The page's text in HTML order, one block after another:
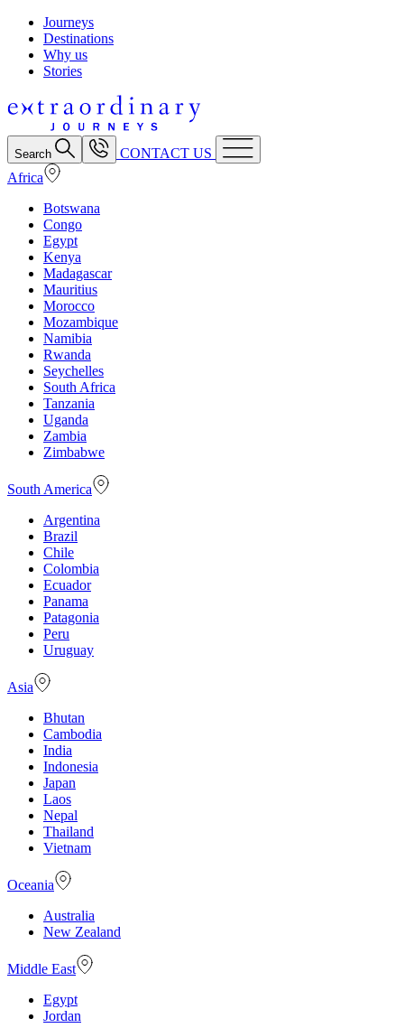
Journeys
Destinations
Why us
Stories
Search
CONTACT US
Africa
Botswana
Congo
Egypt
Kenya
Madagascar
Mauritius
Morocco
Mozambique
Namibia
Rwanda
Seychelles
South Africa
Tanzania
Uganda
Zambia
Zimbabwe
South America
Argentina
Brazil
Chile
Colombia
Ecuador
Panama
Patagonia
Peru
Uruguay
Asia
Bhutan
Cambodia
India
Indonesia
Japan
Laos
Nepal
Thailand
Vietnam
Oceania
Australia
New Zealand
Middle East
Egypt
Jordan